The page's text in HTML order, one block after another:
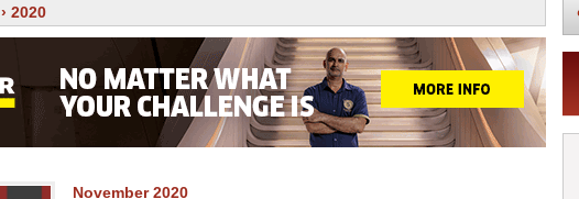
› 2020
November 2020